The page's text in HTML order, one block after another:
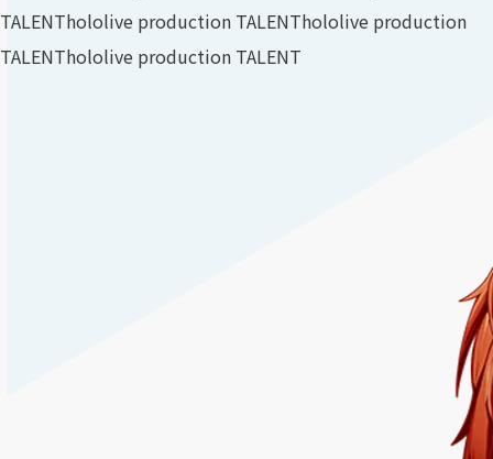
TALENThololive production TALENThololive production
TALENThololive production TALENT